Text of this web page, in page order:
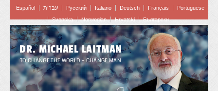
Español עברית Pусский Italiano Deutsch Français
Portuguese
Svenska
Norwegian Hrvatski Български
DR. MICHAEL LAITMAN
TO CHANGE THE WORLD – CHANGE MAN